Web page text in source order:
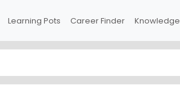
Learning Pots Career Finder Knowledge